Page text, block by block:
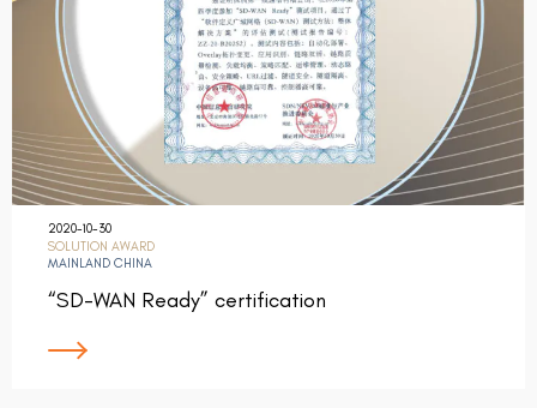
2020-10-30
SOLUTION AWARD
MAINLAND CHINA
“SD-WAN Ready” certification